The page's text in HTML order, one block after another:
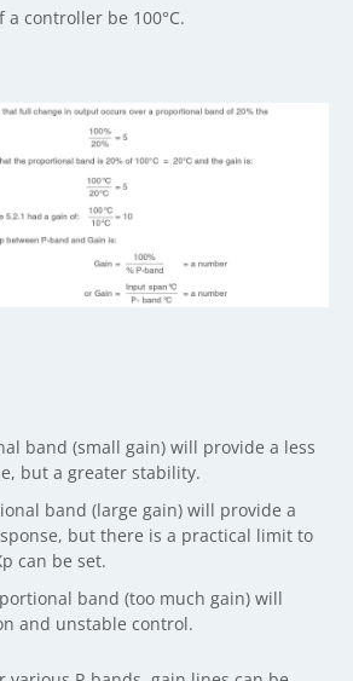
controller be 100°C.
band (small gain) will provide a less
but a greater stability.
band (large gain) will provide a
but there is a practical limit to
can be set.
band (too much gain) will
and unstable control.